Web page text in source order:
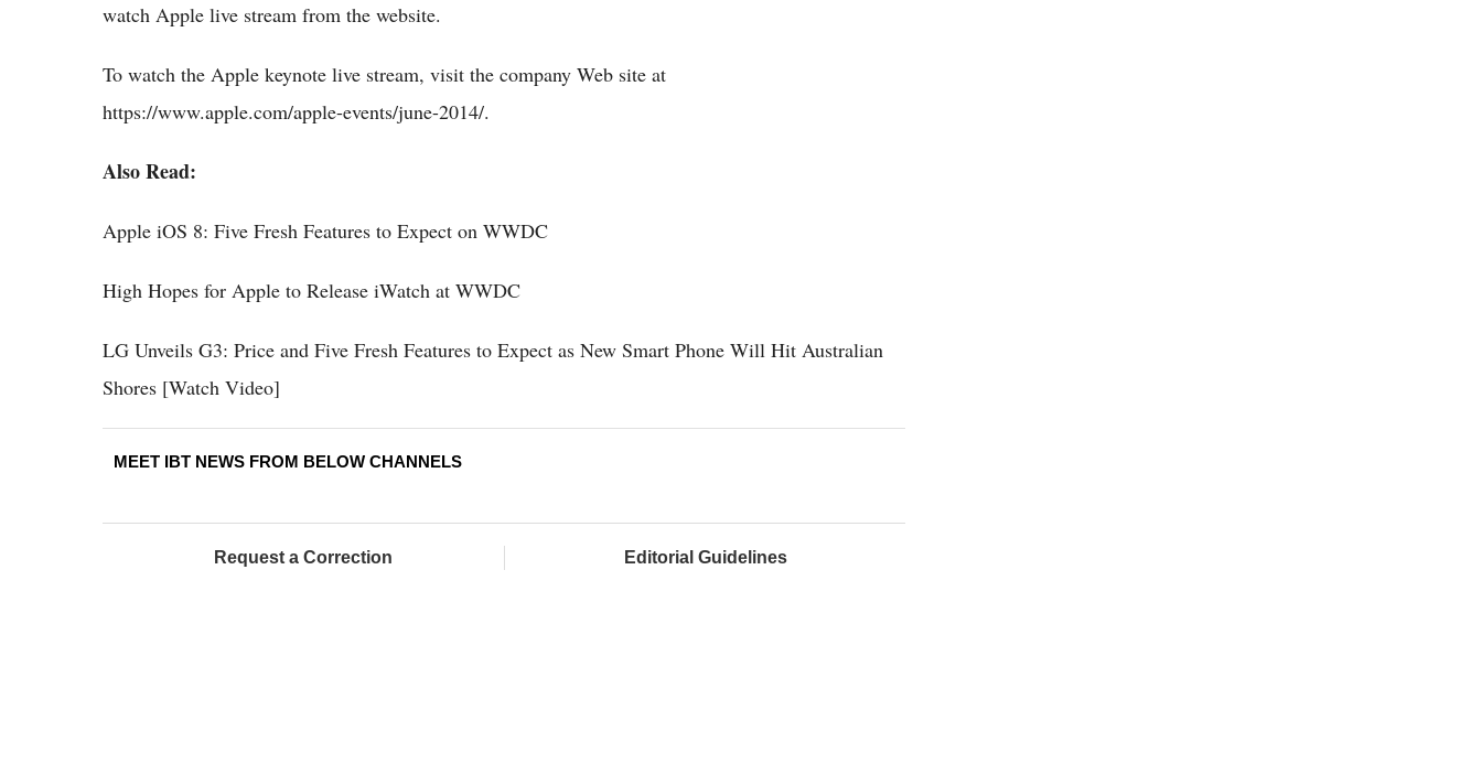
watch Apple live stream from the website.
To watch the Apple keynote live stream, visit the company Web site at
https://www.apple.com/apple-events/june-2014/.
Also Read:
Apple iOS 8: Five Fresh Features to Expect on WWDC
High Hopes for Apple to Release iWatch at WWDC
LG Unveils G3: Price and Five Fresh Features to Expect as New Smart Phone Will Hit Australian
Shores [Watch Video]
MEET IBT NEWS FROM BELOW CHANNELS
Request a Correction Editorial Guidelines